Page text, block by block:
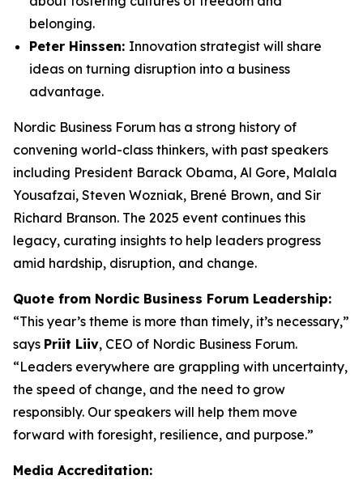
belonging.
Peter Hinssen: Innovation strategist will share
ideas on turning disruption into a business
advantage.
Nordic Business Forum has a strong history of
convening world-class thinkers, with past speakers
including President Barack Obama, Al Gore, Malala
Yousafzai, Steven Wozniak, Brené Brown, and Sir
Richard Branson. The 2025 event continues this
legacy, curating insights to help leaders progress
amid hardship, disruption, and change.
Quote from Nordic Business Forum Leadership:
“This year’s theme is more than timely, it’s necessary,”
says Priit Liiv, CEO of Nordic Business Forum.
“Leaders everywhere are grappling with uncertainty,
the speed of change, and the need to grow
responsibly. Our speakers will help them move
forward with foresight, resilience, and purpose.”
Media Accreditation: